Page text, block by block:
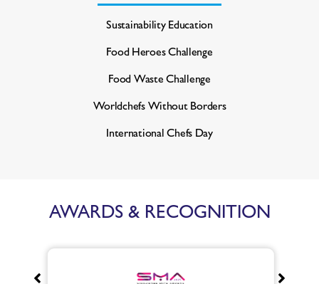
Sustainability Education
Food Heroes Challenge
Food Waste Challenge
Worldchefs Without Borders
International Chefs Day
AWARDS & RECOGNITION